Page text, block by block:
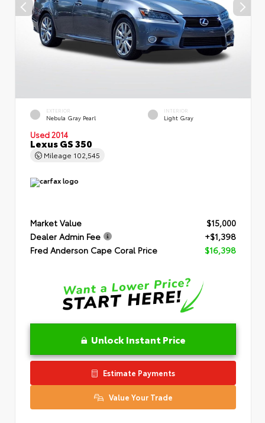
EXTERIOR
Nebula Gray Pearl
INTERIOR
Light Gray
Used 2014
Lexus GS 350
Mileage 102,545
Market Value
$15,000
Dealer Admin Fee
+$1,398
Fred Anderson Cape Coral Price
$16,398
Unlock Instant Price
Estimate Payments
Value Your Trade